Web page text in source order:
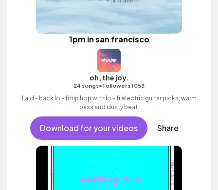
1pm in san francisco
oh, the joy.
24 songs•Followers 1053
Laid - back lo - fi hip hop with lo - fi electric guitar picks, warm
bass and dusty beat.
Download for your videos Share